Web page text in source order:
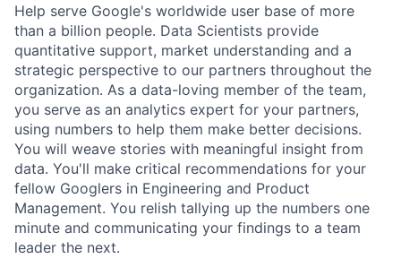
Help serve Google's worldwide user base of more
than a billion people. Data Scientists provide
quantitative support, market understanding and a
strategic perspective to our partners throughout the
organization. As a data-loving member of the team,
you serve as an analytics expert for your partners,
using numbers to help them make better decisions.
You will weave stories with meaningful insight from
data. You'll make critical recommendations for your
fellow Googlers in Engineering and Product
Management. You relish tallying up the numbers one
minute and communicating your findings to a team
leader the next.